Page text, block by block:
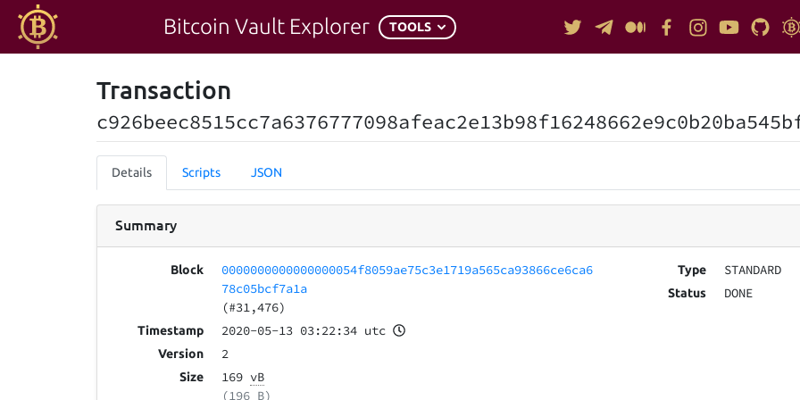
Bitcoin Vault Explorer TOOLS
Transaction
Details Scripts JSON
Summary
Block
0000000000000000054f8059ae75c3e1719a565ca93866ce6ca6
78c05bcf7a1a
(#31,476)
Timestamp 2020-05-13 03:22:34 utc
Version 2
Size 169 vB
(196 B)
Type STANDARD
Status DONE